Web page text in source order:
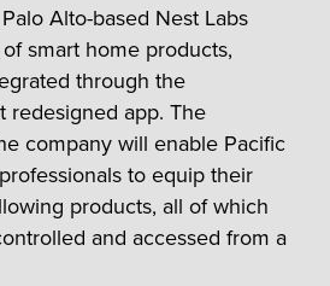
Alto-based Nest Labs
smart home products,
through the
redesigned app. The
company will enable Pacific
to equip their
products, all of which
and accessed from a